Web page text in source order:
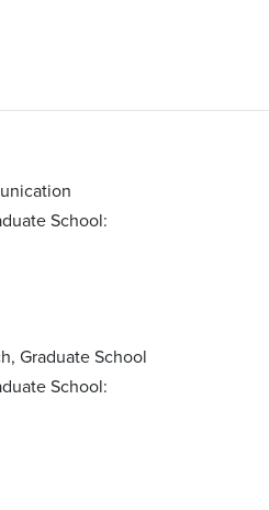
School:
Graduate School
School: